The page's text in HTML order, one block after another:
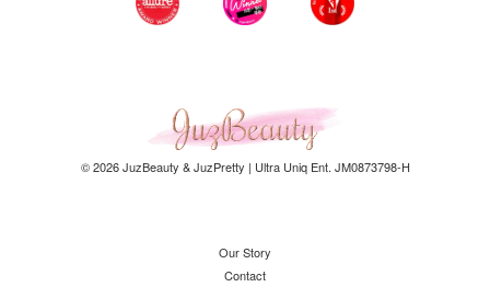
© 2026 JuzBeauty & JuzPretty | Ultra Uniq Ent. JM0873798-H
Our Story
Contact